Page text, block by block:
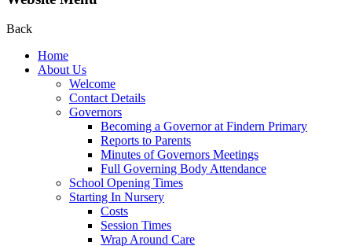
Back
Home
About Us
Welcome
Contact Details
Governors
Becoming a Governor at Findern Primary
Reports to Parents
Minutes of Governors Meetings
Full Governing Body Attendance
School Opening Times
Starting In Nursery
Costs
Session Times
Wrap Around Care